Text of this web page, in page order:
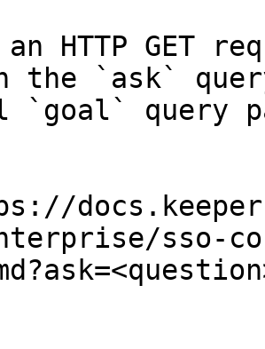
an HTTP GET
the `ask`
`goal` query
sso-